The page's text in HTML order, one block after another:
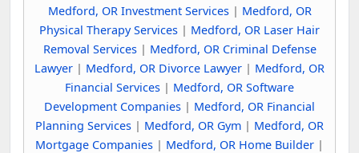
Medford, OR Investment Services| Medford, OR
Physical Therapy Services | Medford, OR Laser Hair
Removal Services| Medford, OR Criminal Defense
Lawyer | Medford, OR Divorce Lawyer | Medford, OR
Financial Services | Medford, OR Software
Development Companies | Medford, OR Financial
Planning Services | Medford, OR Gym | Medford, OR
Mortgage Companies | Medford, OR Home Builder |